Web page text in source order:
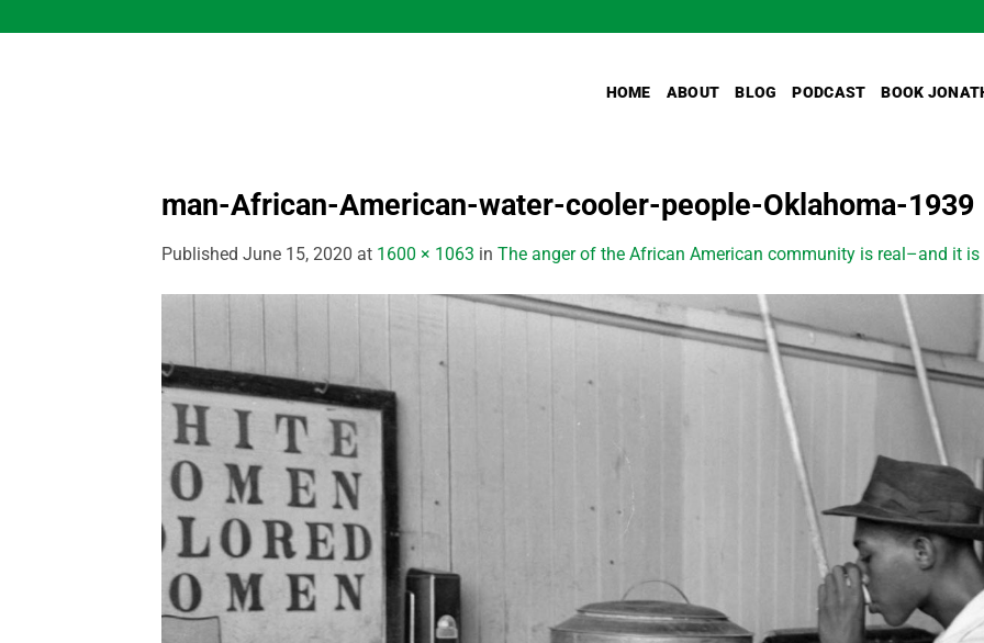
to
HOME ABOUT BLOG PODCAST BOOK
man-African-American-water-cooler-people-Oklahoma-1939
Published June 15, 2020 at 1600 × 1063 in The anger of the African American community is real–and it